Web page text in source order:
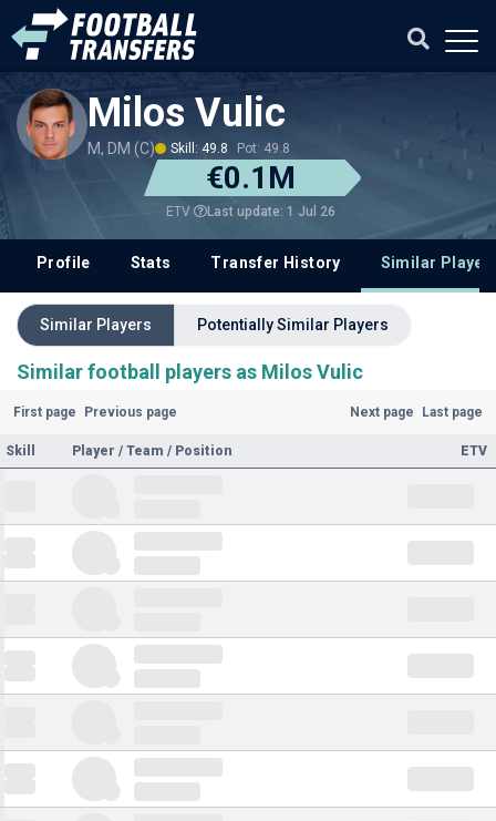
Milos Vulic
M, DM (C) Skill: 49.8 Pot: 49.8
€0.1M
ETV Last update: 1 Jul 26
Profile Stats Transfer History Similar
Similar Players Potentially Similar Players
Similar football players as Milos Vulic
First page Previous page Next page Last page
Skill Player / Team / Position ETV